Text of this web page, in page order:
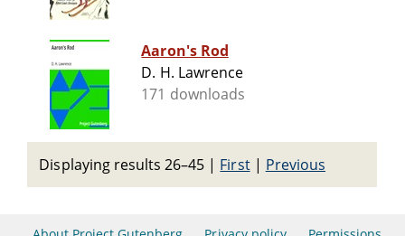
Aaron's Rod
D. H. Lawrence
171 downloads
Displaying results 26–45 | First| Previous